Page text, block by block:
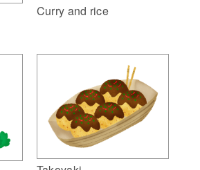
Curry and rice